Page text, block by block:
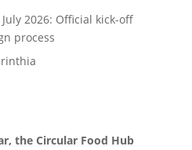
2026: Official kick-off
process
the Circular Food Hub